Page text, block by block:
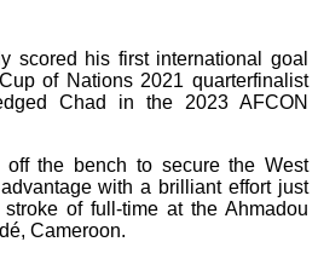
scored his first international goal
of Nations 2021 quarterfinalist
Chad in the 2023 AFCON
off the bench to secure the West
with a brilliant effort just
of full-time at the Ahmadou
Cameroon.